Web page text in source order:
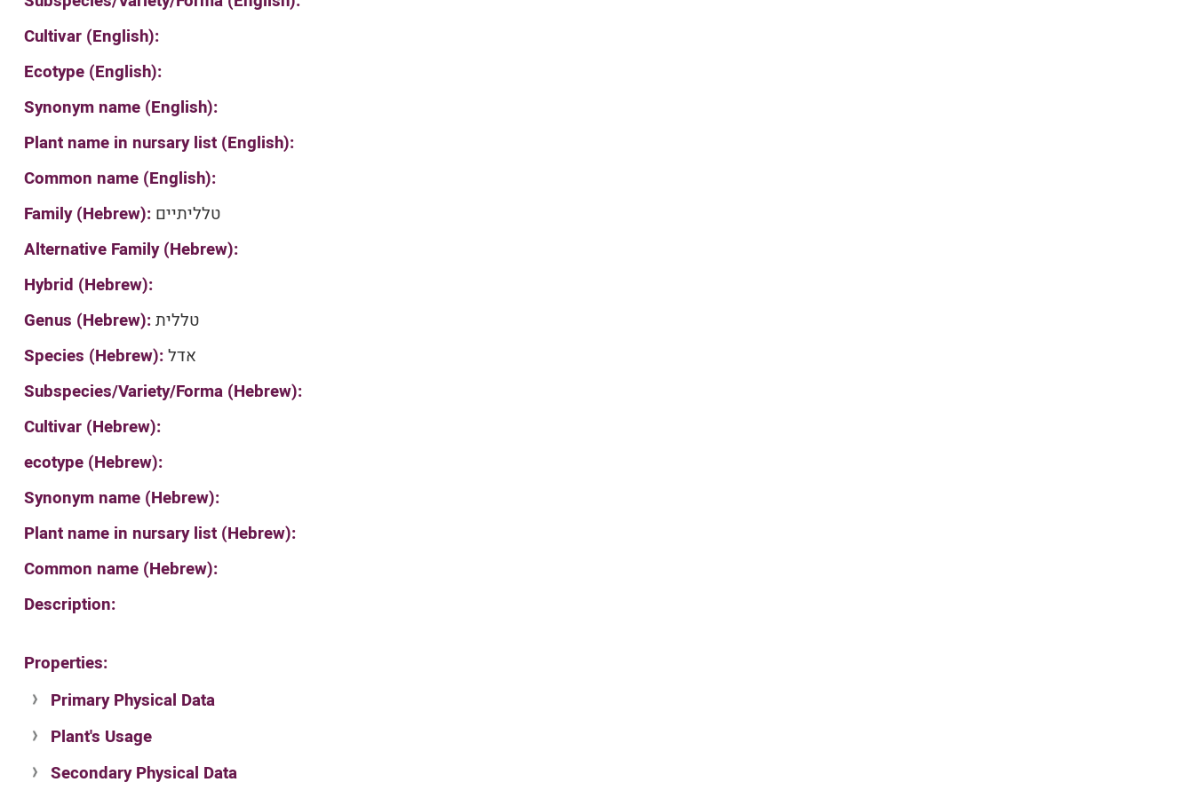
Cultivar (English):
Ecotype (English):
Synonym name (English):
Plant name in nursary list (English):
Common name (English):
Family (Hebrew): טלליתיים
Alternative Family (Hebrew):
Hybrid (Hebrew):
Genus (Hebrew):טללית
Species (Hebrew):אדל
Subspecies/Variety/Forma (Hebrew):
Cultivar (Hebrew):
ecotype (Hebrew):
Synonym name (Hebrew):
Plant name in nursary list (Hebrew):
Common name (Hebrew):
Description:
Properties:
Primary Physical Data
Suit. for Israel's horti. regions-Avishy
no values found
Plant's Usage
Plant's grouping
Secondary Physical Data